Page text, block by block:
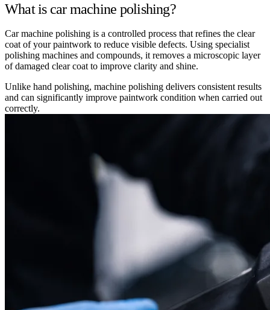
What is car machine polishing?
Car machine polishing is a controlled process that refines the clear
coat of your paintwork to reduce visible defects. Using specialist
polishing machines and compounds, it removes a microscopic layer
of damaged clear coat to improve clarity and shine.
Unlike hand polishing, machine polishing delivers consistent results
and can significantly improve paintwork condition when carried out
correctly.